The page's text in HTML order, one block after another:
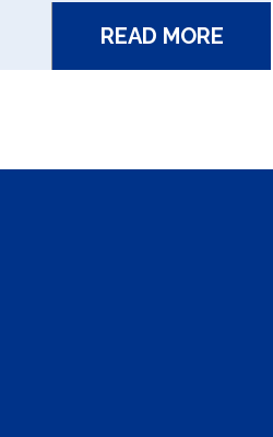
READ MORE